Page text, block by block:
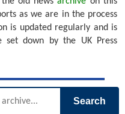
as we are in the process
is updated regularly and is
set down by the UK Press
Search